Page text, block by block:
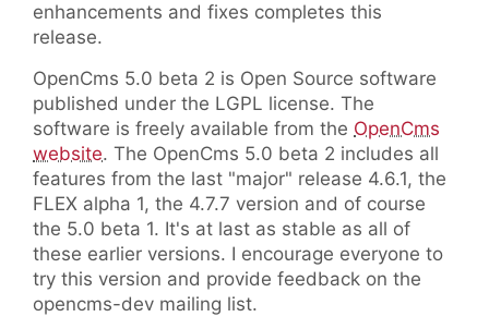
enhancements and fixes completes this
release.
OpenCms 5.0 beta 2 is Open Source software
published under the LGPL license. The
software is freely available from the OpenCms
website. The OpenCms 5.0 beta 2 includes all
features from the last "major" release 4.6.1, the
FLEX alpha 1, the 4.7.7 version and of course
the 5.0 beta 1. It's at last as stable as all of
these earlier versions. I encourage everyone to
try this version and provide feedback on the
opencms-dev mailing list.